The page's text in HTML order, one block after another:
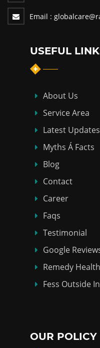
Email :
USEFUL
About Us
Service Area
Latest Updates
Myths Á Facts
Blog
Contact
Career
Faqs
Testimonial
Google
Remedy
Fess Outside
OUR POLICY